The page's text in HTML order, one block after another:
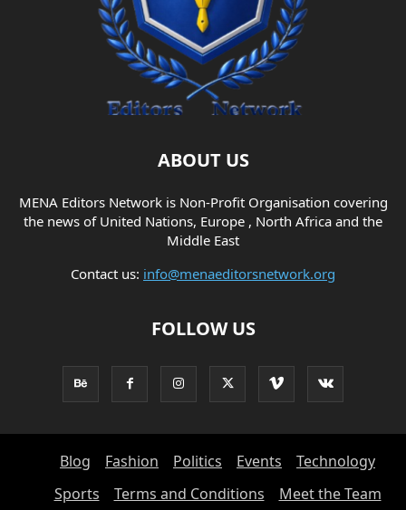
ABOUT US
MENA Editors Network is Non-Profit Organisation covering
the news of United Nations, Europe , North Africa and the
Middle East
Contact us: info@menaeditorsnetwork.org
FOLLOW US
Blog Fashion Politics Events
Technology
Sports
Terms and Conditions Meet the Team